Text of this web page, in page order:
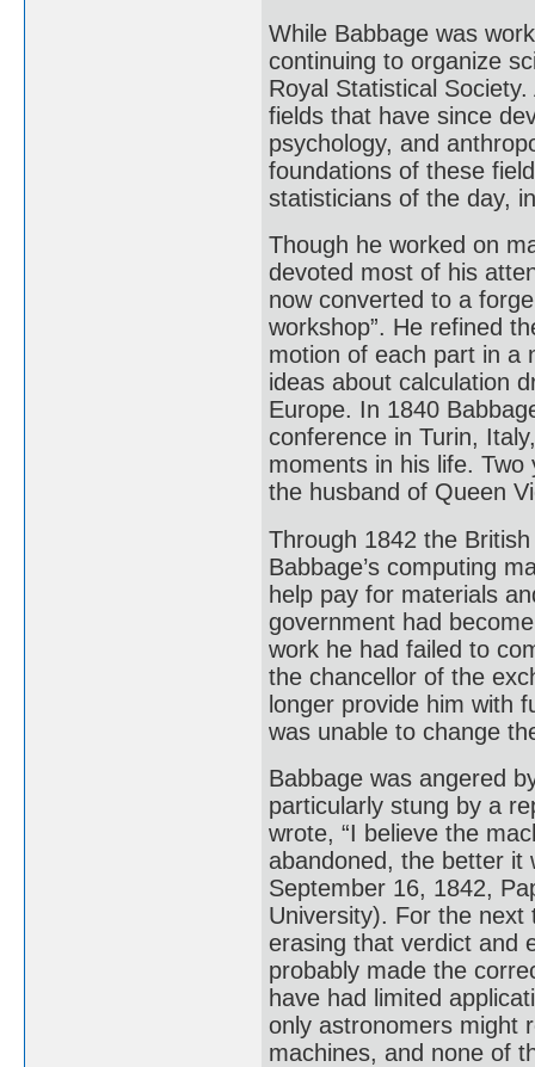
While Babbage was
continuing to organize
Royal Statistical
fields that have since
psychology, and
foundations of these
statisticians of the day,
Though he worked on
devoted most of his
now converted to a
workshop”. He refined
motion of each part in a
ideas about calculation
Europe. In 1840
conference in Turin,
moments in his life.
the husband of Queen
Through 1842 the
Babbage’s computing
help pay for materials
government had
work he had failed to
the chancellor of the
longer provide him with
was unable to change
Babbage was angered
particularly stung by a
wrote, “I believe the
abandoned, the better it
September 16, 1842,
University). For the next
erasing that verdict and
probably made the
have had limited
only astronomers might
machines, and none of